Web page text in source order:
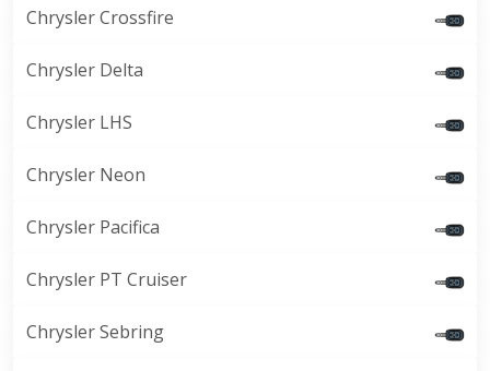
Chrysler Crossfire
Chrysler Delta
Chrysler LHS
Chrysler Neon
Chrysler Pacifica
Chrysler PT Cruiser
Chrysler Sebring